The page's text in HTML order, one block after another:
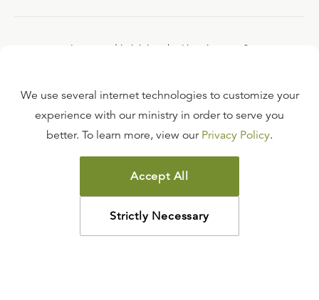
Interested in joining the Ligonier team?
FAQ
TERMS OF USE
COPYRIGHT POLICY
PRIVACY POLICY
©2026LIGONIER MINISTRIES
We use several internet technologies to customize your
experience with our ministry in order to serve you
better. To learn more, view our Privacy Policy.
Accept All
Strictly Necessary